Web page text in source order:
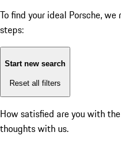
To find your ideal Porsche,
steps:
Start new search
Reset all filters
How satisfied are you with
thoughts with us.